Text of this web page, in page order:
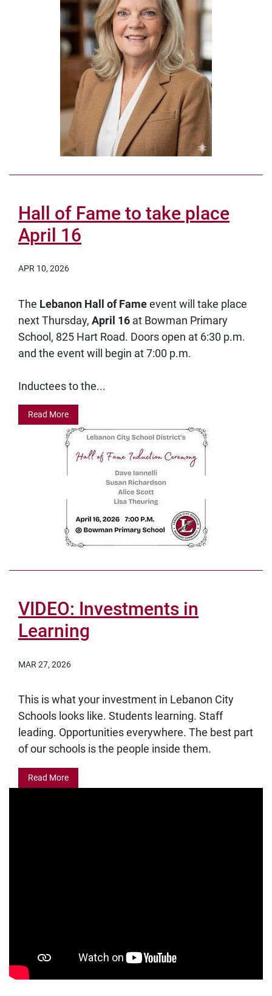
Hall of Fame to take place
April 16
APR 10, 2026
The Lebanon Hall of Fameevent will take place
next Thursday, April 16 at Bowman Primary
School, 825 Hart Road. Doors open at 6:30 p.m.
and the event will begin at 7:00 p.m.
Inductees to the...
Read More
VIDEO: Investments in
Learning
MAR 27, 2026
This is what your investment in Lebanon City
Schools looks like. Students learning. Staff
leading. Opportunities everywhere. The best part
of our schools is the people inside them.
Read More